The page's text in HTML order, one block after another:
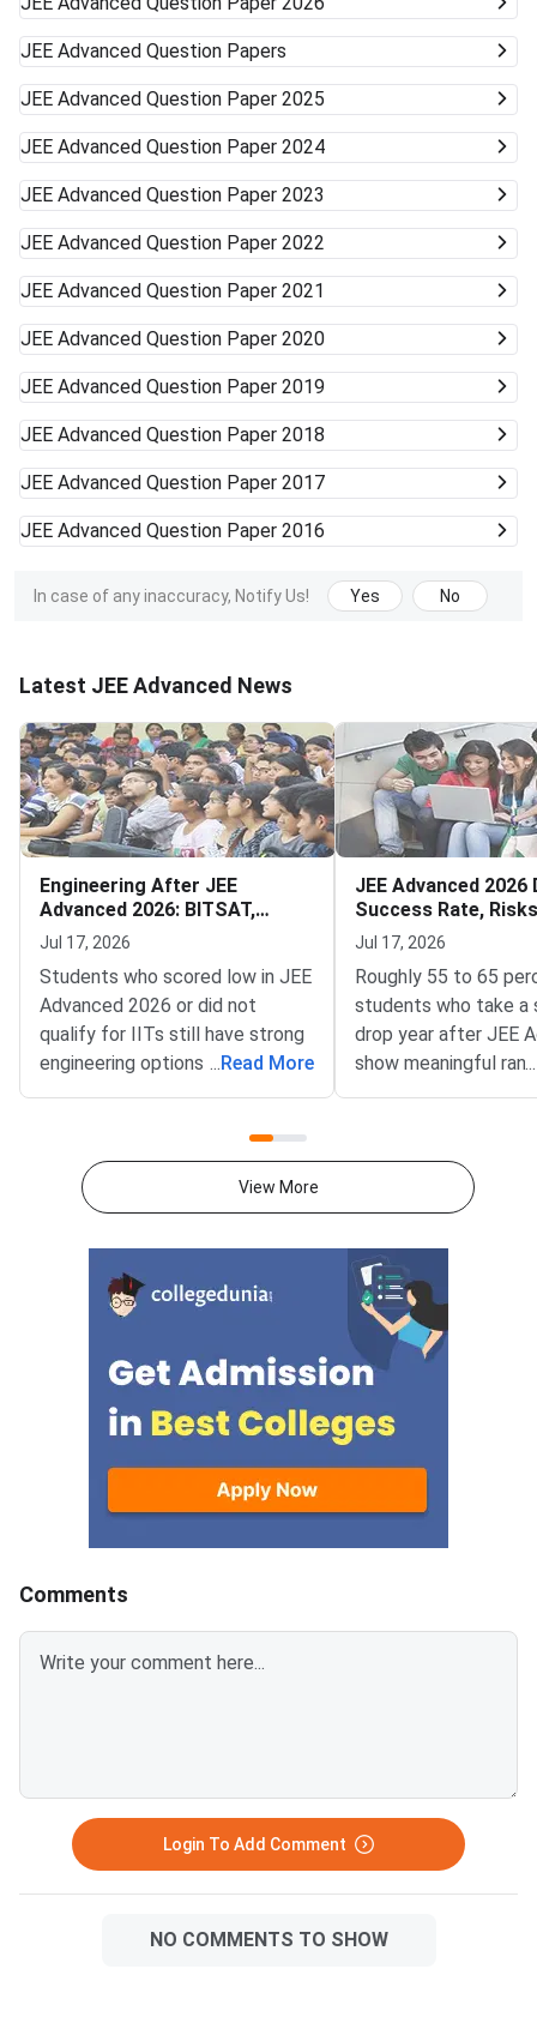
JEE Advanced Question Papers
JEE Advanced Question Paper 2025
JEE Advanced Question Paper 2024
JEE Advanced Question Paper 2023
JEE Advanced Question Paper 2022
JEE Advanced Question Paper 2021
JEE Advanced Question Paper 2020
JEE Advanced Question Paper 2019
JEE Advanced Question Paper 2018
JEE Advanced Question Paper 2017
JEE Advanced Question Paper 2016
In case of any inaccuracy, Notify Us! Yes No
Latest JEE Advanced News
Engineering After JEE
Advanced 2026: BITSAT,
VITEEE, MHT CET
Jul 17, 2026
Students who scored low in JEE
Advanced 2026 or did not
qualify for IITs still have strong
engineering options — BITSAT,
rounds open or expected in July
2026.With JEE Advanced 2026
results out, thousands of
campuses through BITSAT, VIT
University through VITEEE,
through MHT CET and state-
specific exams like KCET,
WBJEE and COMEDK offer high-
quality B.Tech programmes with
strong placement records.
Acting now gives you the best
chance of securing a seat
close. BITSAT 2026 is scored
out of 390 — a score of 300 or
above is competitive for most
August with no domicile restr
...Read More
JEE Advanced 2026
Success Rate,
to Decide
Jul 17, 2026
Roughly 55 to 65
students who take a
drop year after JEE
show meaningful rank
attempts, and
than on the decision
results are now out,
thousands of
weighing whether to
their current rank,
engineering paths, or
This decision is
consequential of
depends on your
target IIT and
what went wrong in
correctable gaps
...
View More
Comments
Login To Add Comment
NO COMMENTS TO SHOW